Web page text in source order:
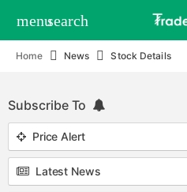
menusearch
Home News Stock Details
Subscribe To
Price Alert
Latest News